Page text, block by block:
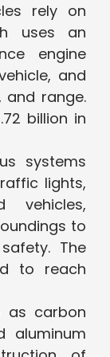
rely on
uses an
engine
and
and range.
billion in
systems
lights,
vehicles,
to
The
to reach
as carbon
aluminum